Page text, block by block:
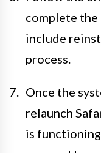
complete the
include
process.
Once the
relaunch
is functioning